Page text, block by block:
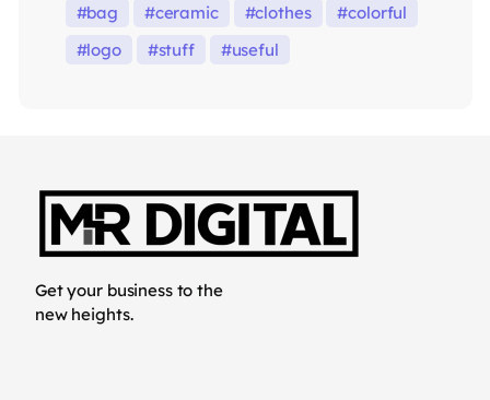
bag ceramic clothes
colorful
logo
stuff useful
Get your business to the
new heights.